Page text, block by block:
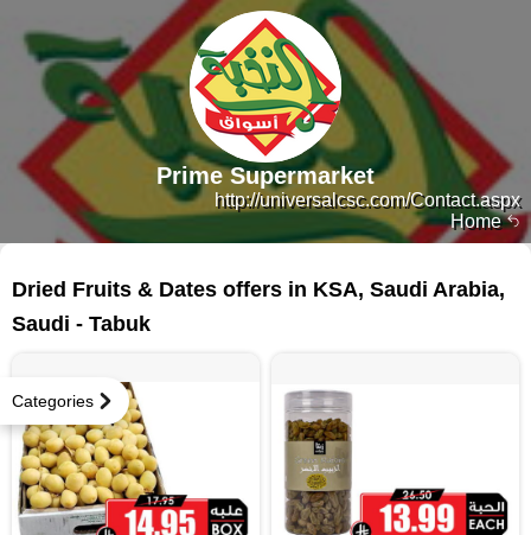
Home
http://universalcsc.com/Contact.aspx
Prime Supermarket
Categories
Dried Fruits & Dates offers in KSA, Saudi Arabia,
Saudi - Tabuk